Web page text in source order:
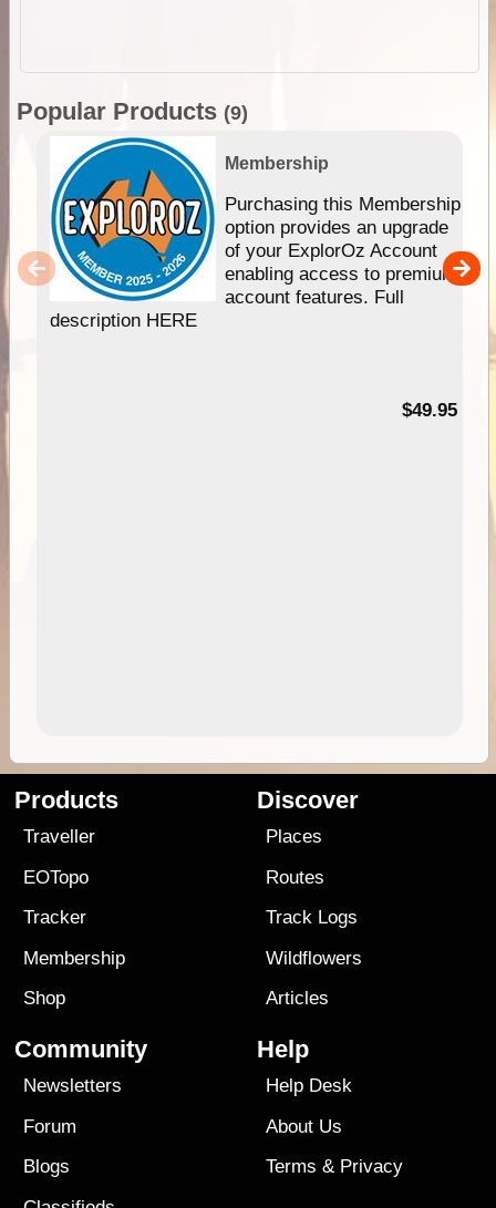
Popular Products (9)
Membership
Purchasing this Membership
option provides an upgrade
of your ExplorOz Account
enabling access to premium
account features. Full
description HERE
$49.95
Products
Traveller
EOTopo
Tracker
Membership
Shop
Discover
Places
Routes
Track Logs
Wildflowers
Articles
Community
Newsletters
Forum
Blogs
Help
Help Desk
About Us
Terms & Privacy